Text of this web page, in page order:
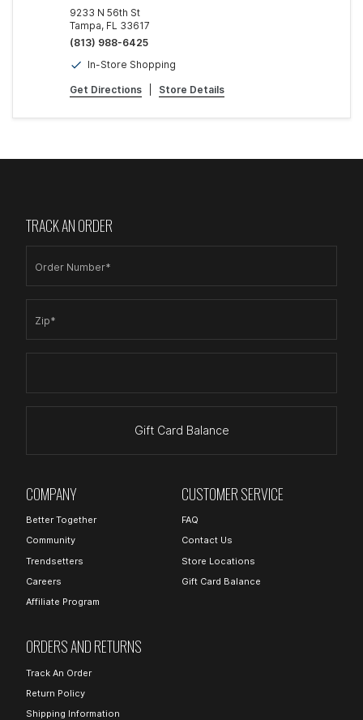
9233 N 56th St
Tampa, FL 33617
(813) 988-6425
In-Store Shopping
Get Directions Store Details
TRACK AN ORDER
Order Number*
Zip*
Gift Card Balance
COMPANY
Better Together
Community
Trendsetters
Careers
Affiliate Program
CUSTOMER SERVICE
FAQ
Contact Us
Store Locations
Gift Card Balance
ORDERS AND RETURNS
Track An Order
Return Policy
Shipping Information